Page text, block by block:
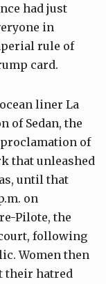
had just
in
rule of
card.
liner La
of Sedan, the
of
that unleashed
until that
on
Pilote, the
following
Women then
their hatred